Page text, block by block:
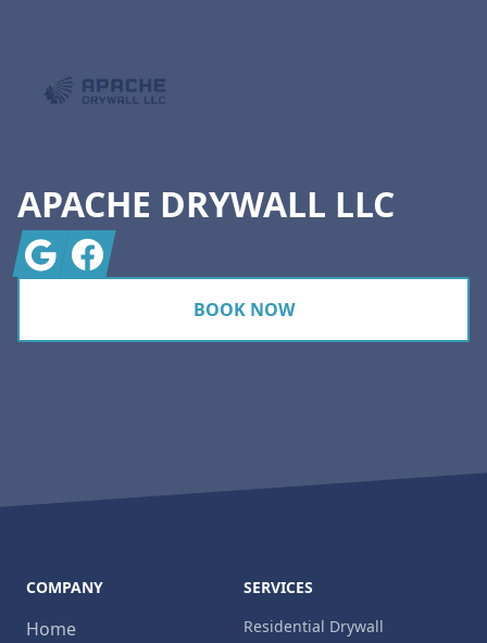
APACHE DRYWALL LLC
GoogleFacebook
BOOK NOW
COMPANY
Home
SERVICES
Residential Drywall